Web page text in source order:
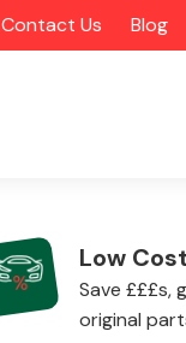
Contact Us Blog
Low
Save £££s,
original